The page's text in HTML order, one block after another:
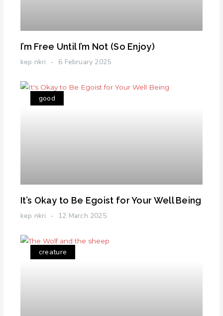
I’m Free Until I’m Not (So Enjoy)
kep nkri 6 February 2025
good
It’s Okay to Be Egoist for Your Well Being
kep nkri 12 March 2025
creature